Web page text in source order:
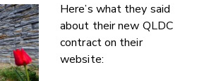
Here’s what they said
about their new QLDC
contract on their
website: